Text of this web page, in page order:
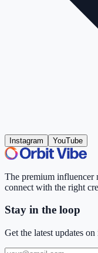
Instagram YouTube
The premium influencer
connect with the right
Stay in the loop
Get the latest updates